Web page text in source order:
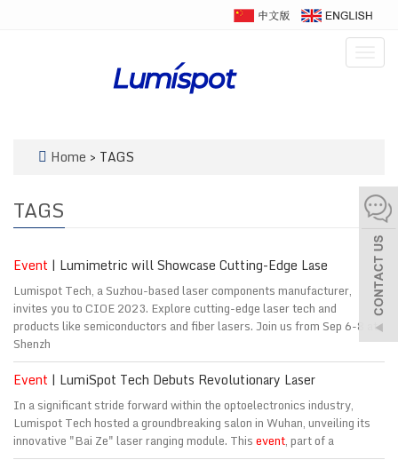
Home > TAGS
TAGS
Event | Lumimetric will Showcase Cutting-Edge Lase
Lumispot Tech, a Suzhou-based laser components manufacturer,
invites you to CIOE 2023. Explore cutting-edge laser tech and
products like semiconductors and fiber lasers. Join us from Sep 6-8 at
Shenzh
Event | LumiSpot Tech Debuts Revolutionary Laser
In a significant stride forward within the optoelectronics industry,
Lumispot Tech hosted a groundbreaking salon in Wuhan, unveiling its
innovative "Bai Ze" laser ranging module. Thisevent, part of a